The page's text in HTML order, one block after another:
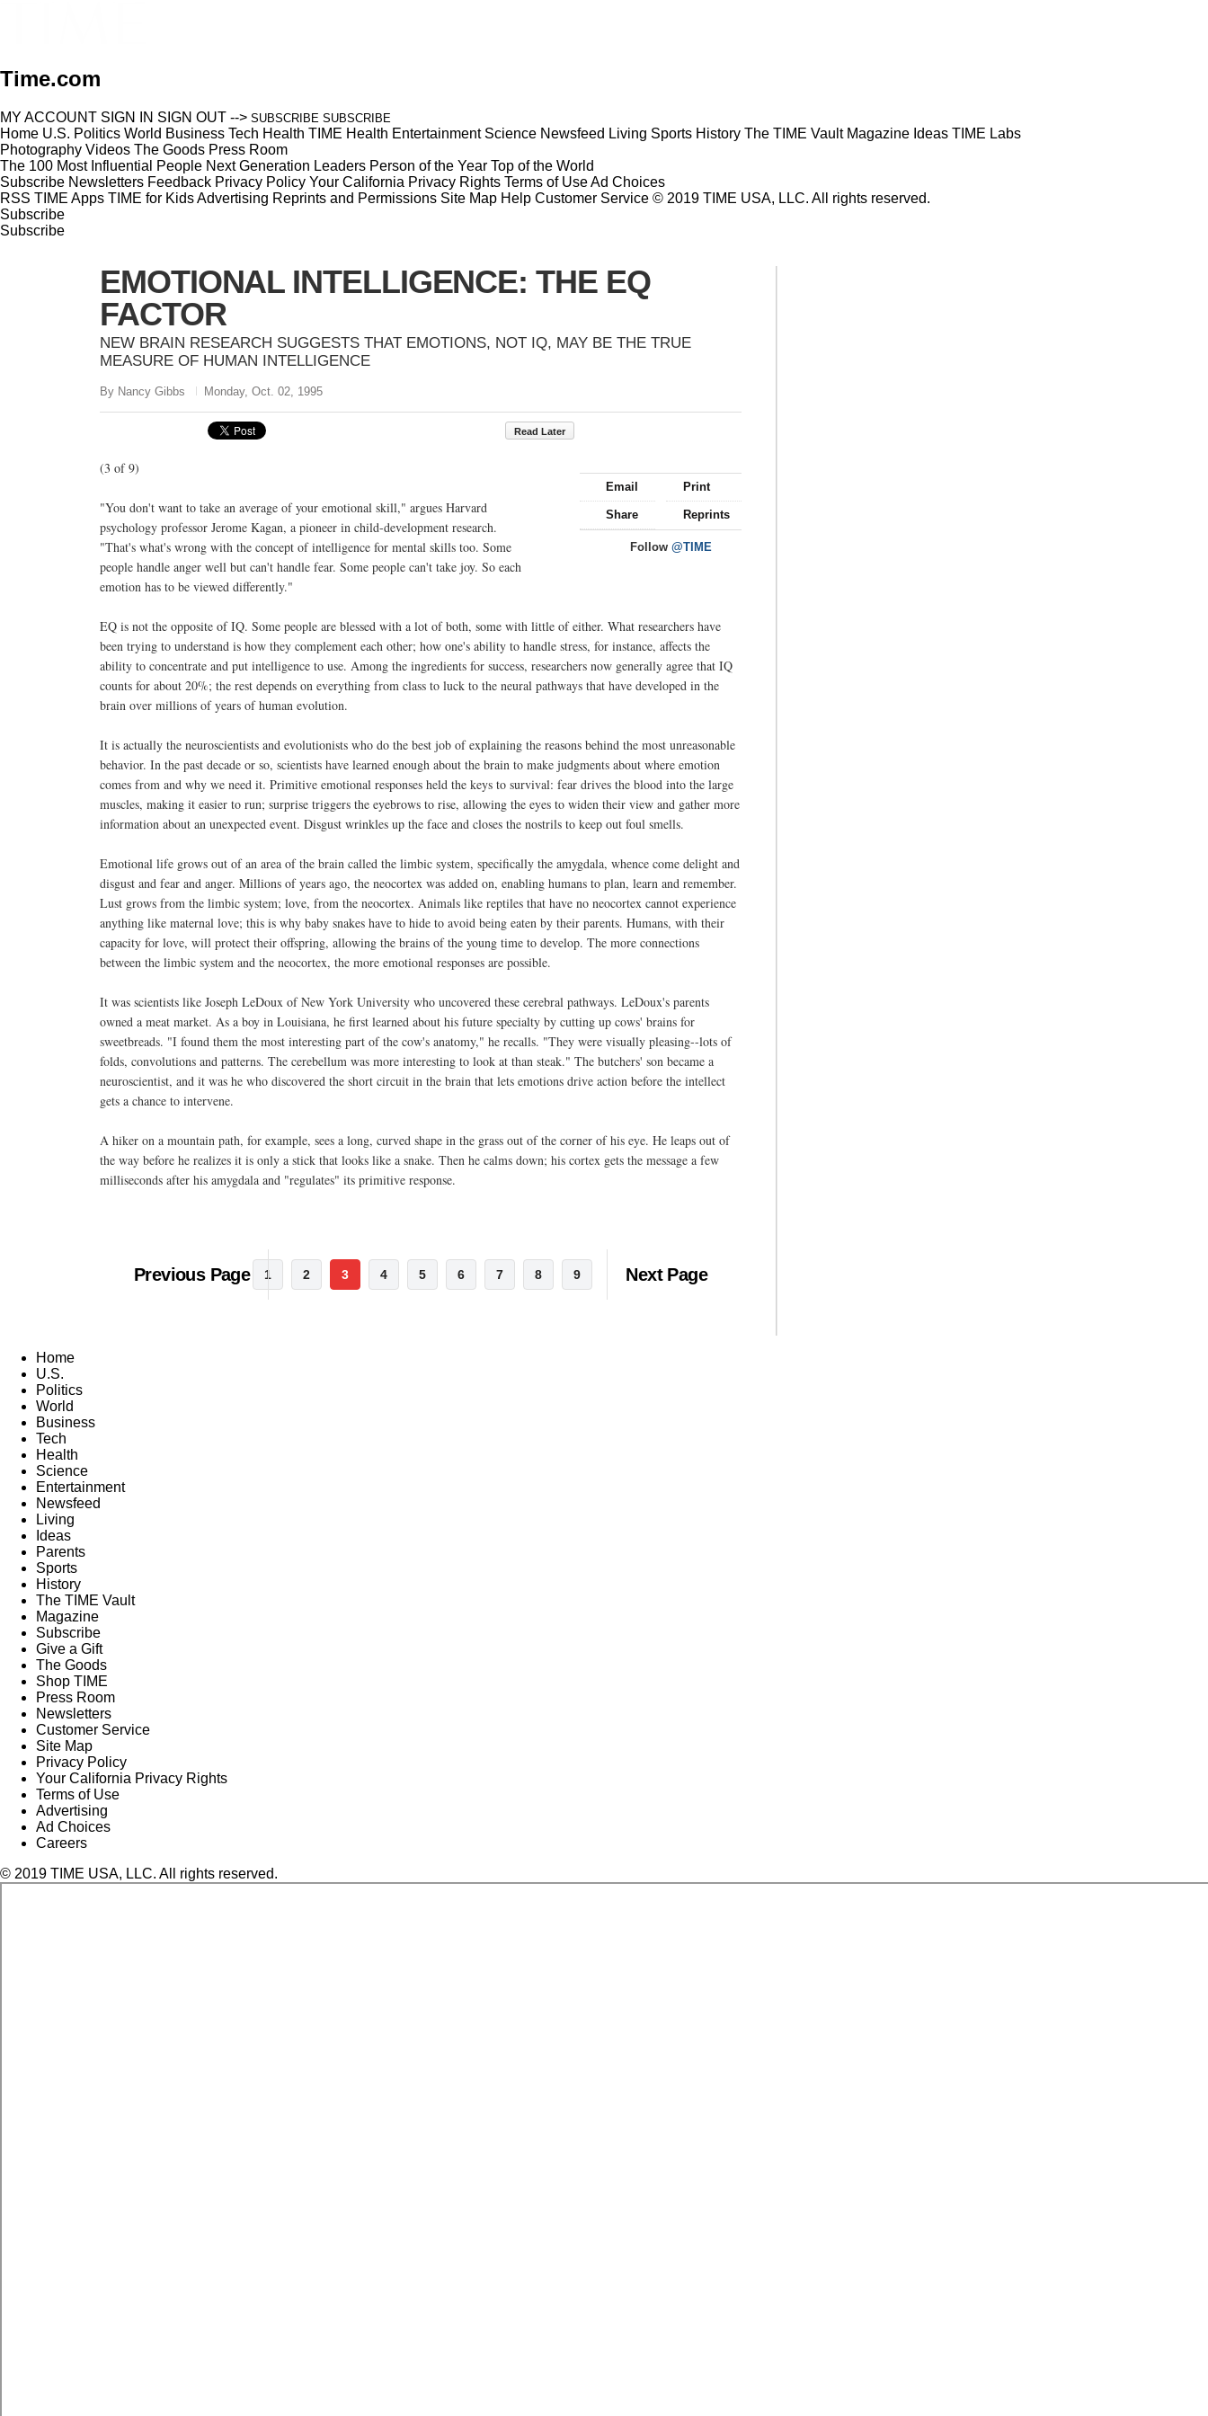
Time.com
MY ACCOUNT SIGN IN SIGN OUT --> SUBSCRIBE SUBSCRIBE
Home U.S. Politics World Business Tech Health TIME Health Entertainment Science Newsfeed Living Sports History The TIME Vault Magazine Ideas TIME Labs
Photography Videos The Goods Press Room
The 100 Most Influential People Next Generation Leaders Person of the Year Top of the World
Subscribe Newsletters Feedback Privacy Policy Your California Privacy Rights Terms of UseAd Choices
RSS TIME Apps TIME for KidsAdvertising Reprints and Permissions Site Map Help Customer Service © 2019 TIME USA, LLC. All rights reserved.
Subscribe
Subscribe
EMOTIONAL INTELLIGENCE: THE EQ
FACTOR
NEW BRAIN RESEARCH SUGGESTS THAT EMOTIONS, NOT IQ, MAY BE THE TRUE
MEASURE OF HUMAN INTELLIGENCE
By Nancy Gibbs Monday, Oct. 02, 1995
Read Later
Email Print
Share Reprints
Follow@TIME
(3 of 9)
"You don't want to take an average of your emotional skill," argues Harvard
psychology professor Jerome Kagan, a pioneer in child-development research.
"That's what's wrong with the concept of intelligence for mental skills too. Some
people handle anger well but can't handle fear. Some people can't take joy. So each
emotion has to be viewed differently."
EQ is not the opposite of IQ. Some people are blessed with a lot of both, some with little of either. What researchers have
been trying to understand is how they complement each other; how one's ability to handle stress, for instance, affects the
ability to concentrate and put intelligence to use. Among the ingredients for success, researchers now generally agree that IQ
counts for about 20%; the rest depends on everything from class to luck to the neural pathways that have developed in the
brain over millions of years of human evolution.
It is actually the neuroscientists and evolutionists who do the best job of explaining the reasons behind the most unreasonable
behavior. In the past decade or so, scientists have learned enough about the brain to make judgments about where emotion
comes from and why we need it. Primitive emotional responses held the keys to survival: fear drives the blood into the large
muscles, making it easier to run; surprise triggers the eyebrows to rise, allowing the eyes to widen their view and gather more
information about an unexpected event. Disgust wrinkles up the face and closes the nostrils to keep out foul smells.
Emotional life grows out of an area of the brain called the limbic system, specifically the amygdala, whence come delight and
disgust and fear and anger. Millions of years ago, the neocortex was added on, enabling humans to plan, learn and remember.
Lust grows from the limbic system; love, from the neocortex. Animals like reptiles that have no neocortex cannot experience
anything like maternal love; this is why baby snakes have to hide to avoid being eaten by their parents. Humans, with their
capacity for love, will protect their offspring, allowing the brains of the young time to develop. The more connections
between the limbic system and the neocortex, the more emotional responses are possible.
It was scientists like Joseph LeDoux of New York University who uncovered these cerebral pathways. LeDoux's parents
owned a meat market. As a boy in Louisiana, he first learned about his future specialty by cutting up cows' brains for
sweetbreads. "I found them the most interesting part of the cow's anatomy," he recalls. "They were visually pleasing--lots of
folds, convolutions and patterns. The cerebellum was more interesting to look at than steak." The butchers' son became a
neuroscientist, and it was he who discovered the short circuit in the brain that lets emotions drive action before the intellect
gets a chance to intervene.
A hiker on a mountain path, for example, sees a long, curved shape in the grass out of the corner of his eye. He leaps out of
the way before he realizes it is only a stick that looks like a snake. Then he calms down; his cortex gets the message a few
milliseconds after his amygdala and "regulates" its primitive response.
Previous Page 1 2 3 4 5 6 7 8 9 Next Page
Home
U.S.
Politics
World
Business
Tech
Health
Science
Entertainment
Newsfeed
Living
Ideas
Parents
Sports
History
The TIME Vault
Magazine
Subscribe
Give a Gift
The Goods
Shop TIME
Press Room
Newsletters
Customer Service
Site Map
Privacy Policy
Your California Privacy Rights
Terms of Use
Advertising
Ad Choices
Careers
© 2019 TIME USA, LLC. All rights reserved.